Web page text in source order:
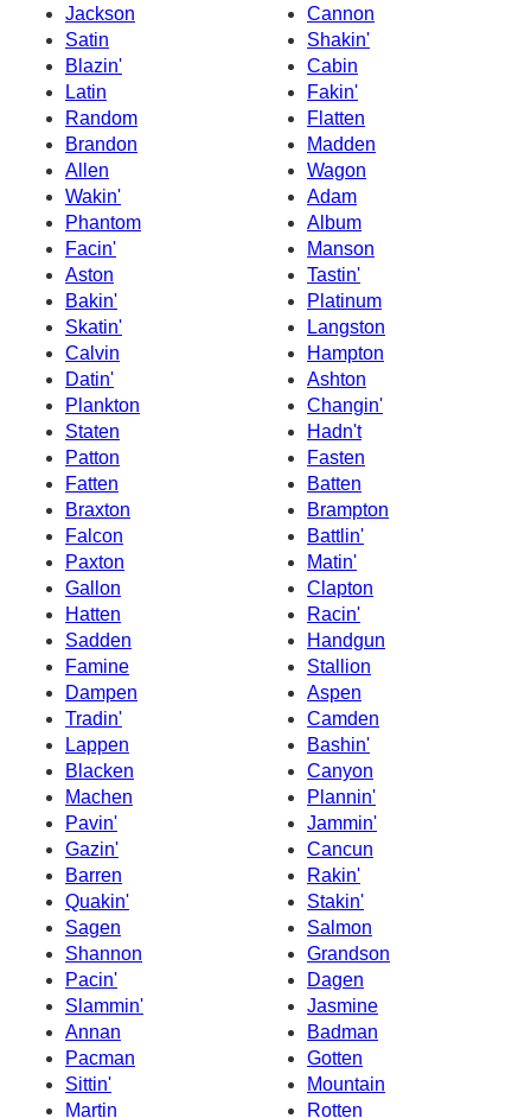
Jackson
Cannon
Satin
Shakin'
Blazin'
Cabin
Latin
Fakin'
Random
Flatten
Brandon
Madden
Allen
Wagon
Wakin'
Adam
Phantom
Album
Facin'
Manson
Aston
Tastin'
Bakin'
Platinum
Skatin'
Langston
Calvin
Hampton
Datin'
Ashton
Plankton
Changin'
Staten
Hadn't
Patton
Fasten
Fatten
Batten
Braxton
Brampton
Falcon
Battlin'
Paxton
Matin'
Gallon
Clapton
Hatten
Racin'
Sadden
Handgun
Famine
Stallion
Dampen
Aspen
Tradin'
Camden
Lappen
Bashin'
Blacken
Canyon
Machen
Plannin'
Pavin'
Jammin'
Gazin'
Cancun
Barren
Rakin'
Quakin'
Stakin'
Sagen
Salmon
Shannon
Grandson
Pacin'
Dagen
Slammin'
Jasmine
Annan
Badman
Pacman
Gotten
Sittin'
Mountain
Martin
Rotten